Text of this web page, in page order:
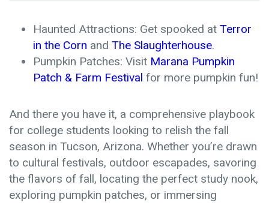
Haunted Attractions: Get spooked at Terror
in the Corn and The Slaughterhouse.
Pumpkin Patches: Visit Marana Pumpkin
Patch & Farm Festival for more pumpkin fun!
And there you have it, a comprehensive playbook
for college students looking to relish the fall
season in Tucson, Arizona. Whether you’re drawn
to cultural festivals, outdoor escapades, savoring
the flavors of fall, locating the perfect study nook,
exploring pumpkin patches, or immersing